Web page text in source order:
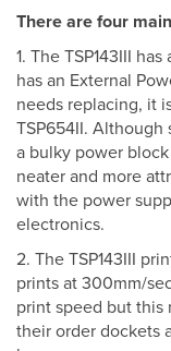
There are four
1. The TSP143III
has an External
needs replacing, it
TSP654II. Although
a bulky power
neater and more
with the power
electronics.
2. The TSP143III
prints at 300mm/
print speed but this
their order dockets